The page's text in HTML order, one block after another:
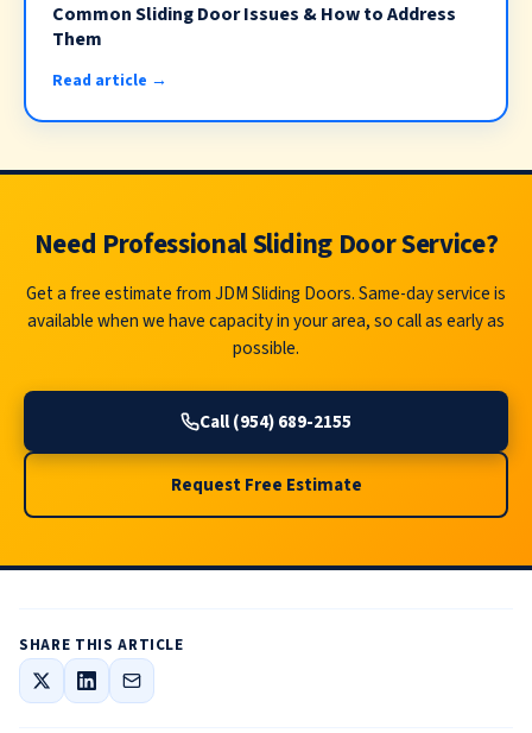
Common Sliding Door Issues & How to Address
Them
Read article →
Need Professional Sliding Door Service?
Get a free estimate from JDM Sliding Doors. Same-day service is
available when we have capacity in your area, so call as early as
possible.
Call (954) 689-2155
Request Free Estimate
SHARE THIS ARTICLE